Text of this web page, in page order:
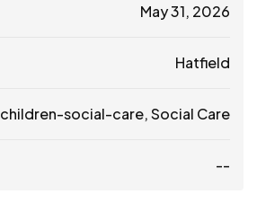
May 31, 2026
Hatfield
children-social-care,Social Care
--